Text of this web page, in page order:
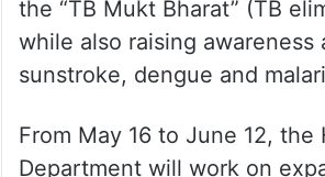
the “TB Mukt Bharat” (TB
while also raising awareness
sunstroke, dengue and
From May 16 to June 12, the
Department will work on